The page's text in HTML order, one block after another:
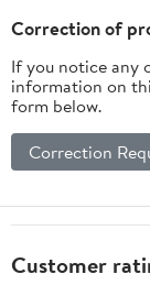
Correction of
If you notice any
information on
form below.
Correction
Customer